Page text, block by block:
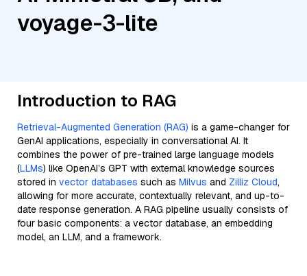
voyage-3-lite
Introduction to RAG
Retrieval-Augmented Generation (RAG) is a game-changer for
GenAI applications, especially in conversational AI. It
combines the power of pre-trained large language models
(LLMs) like OpenAI’s GPT with external knowledge sources
stored in vector databases such as Milvus and Zilliz Cloud,
allowing for more accurate, contextually relevant, and up-to-
date response generation. A RAG pipeline usually consists of
four basic components: a vector database, an embedding
model, an LLM, and a framework.